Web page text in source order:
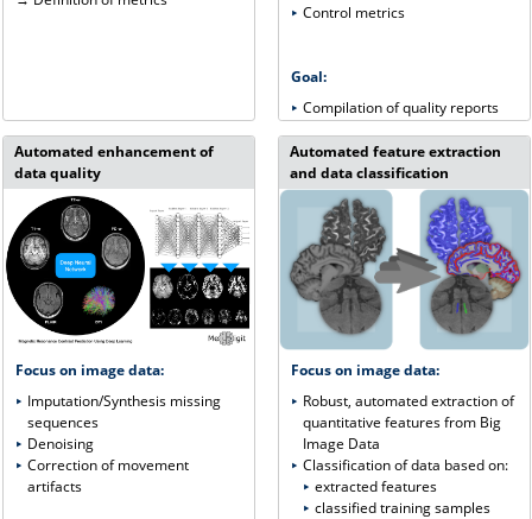
Control metrics
Goal:
Compilation of quality reports
Automated enhancement of
data quality
Focus on image data:
Imputation/Synthesis missing
sequences
Denoising
Correction of movement
artifacts
Automated feature extraction
and data classification
Focus on image data:
Robust, automated extraction of
quantitative features from Big
Image Data
Classification of data based on:
extracted features
classified training samples